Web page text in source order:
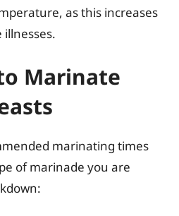
as this increases
Marinate
marinating times
of marinade you are